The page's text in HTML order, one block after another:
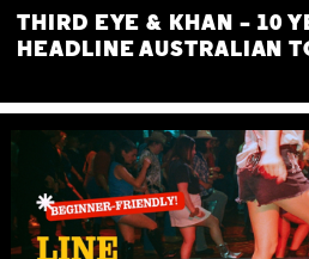
THIRD EYE & KHAN – 10
HEADLINE AUSTRALIAN